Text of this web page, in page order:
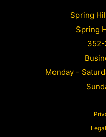
Spring
Spring
Monday -